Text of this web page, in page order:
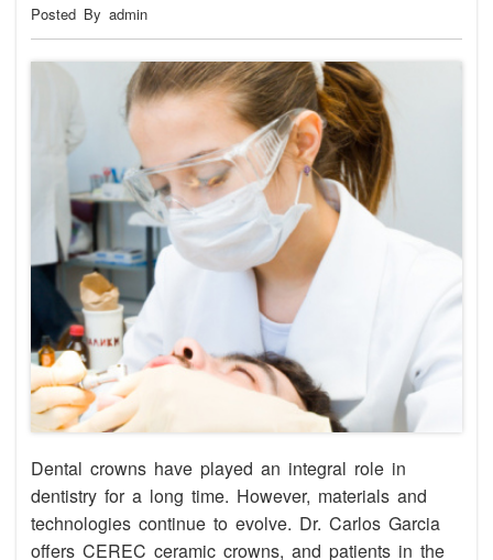
Posted By admin
Dental crowns have played an integral role in
dentistry for a long time. However, materials and
technologies continue to evolve. Dr. Carlos Garcia
offers CEREC ceramic crowns, and patients in the